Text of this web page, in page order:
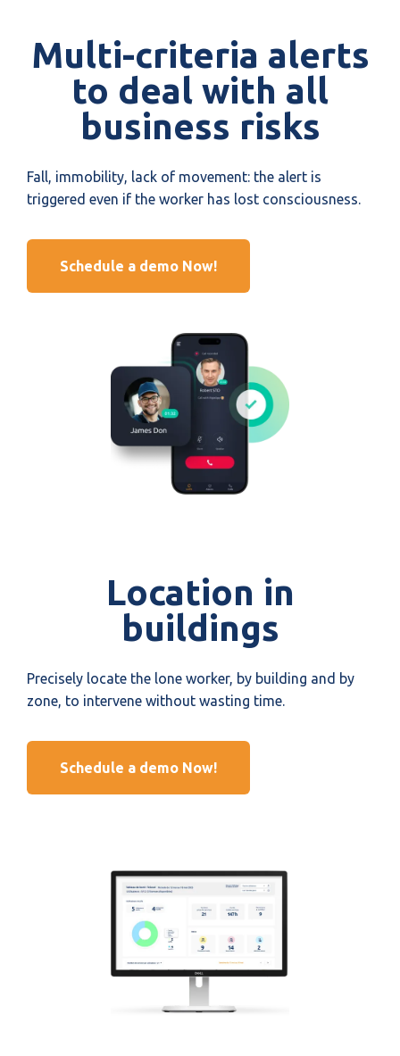
Multi-criteria alerts
to deal with all
business risks
Fall, immobility, lack of movement: the alert is
triggered even if the worker has lost consciousness.
Schedule a demo Now!
Location in
buildings
Precisely locate the lone worker, by building and by
zone, to intervene without wasting time.
Schedule a demo Now!